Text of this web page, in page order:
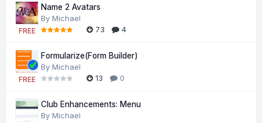
FREE
Name 2 Avatars
By Michael
73
4
FREE
Formularize(Form Builder)
By Michael
13
0
Club Enhancements: Menu
By Michael